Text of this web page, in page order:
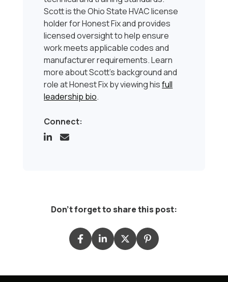
Scott is the Ohio State HVAC license
holder for Honest Fix and provides
licensed oversight to help ensure
work meets applicable codes and
manufacturer requirements. Learn
more about Scott’s background and
role at Honest Fix by viewing hisfull
leadership bio.
Connect:
Don't forget to share this post: